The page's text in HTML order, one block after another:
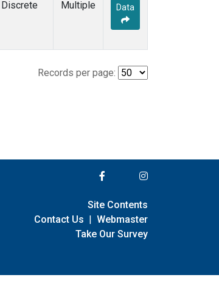
Discrete Multiple Data
Records per page:
Site Contents
Contact Us | Webmaster
Take Our Survey